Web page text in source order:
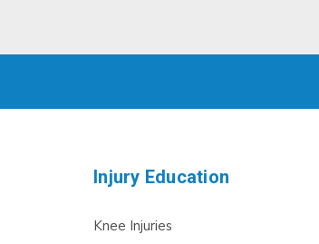
Injury Education
Knee Injuries